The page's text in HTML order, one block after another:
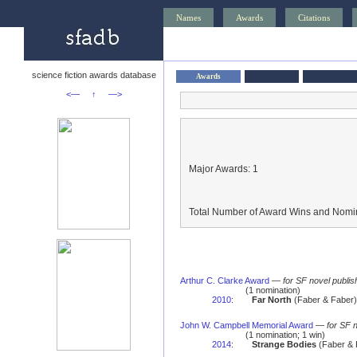
Names Awards Citations
science fiction awards database
<—
↑ —>
Awards
Major Awards: 1
Total Number of Award Wins and
Arthur C. Clarke Award — for SF novel
(1 nomination)
2010: Far North (Faber &
John W. Campbell Memorial Award — for SF
(1 nomination; 1 win)
2014: Strange Bodies(Faber &